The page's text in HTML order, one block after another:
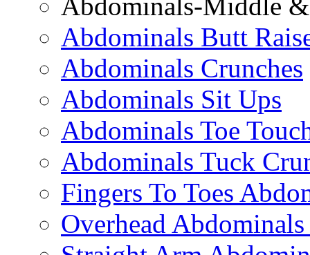
Abdominals-Middle
Abdominals Butt
Abdominals Crunches
Abdominals Sit Ups
Abdominals Toe
Abdominals Tuck
Fingers To Toes
Overhead